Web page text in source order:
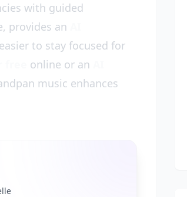
with guided
provides an
to stay focused for
online or an
music enhances